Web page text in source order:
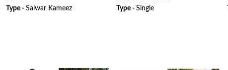
Type - Salwar Kameez
Type -Single